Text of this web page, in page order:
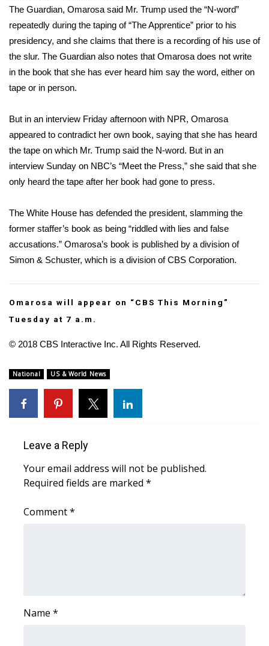
Contests
Viewers Choice Awards 2026
2026 March Mayhem 3 in 1
FOX 4 Winter Premieres Giveaway
FOX 4 Premiere Week Giveaway
Teacher of the Month
WCBI Contests – Rules, Privacy,
and Service
FEATURES
Home and Garden 2026
WCBI Cares
WCBI CONNECT
WCBI Senior Expo 2025
Job Fair 2025
Senior Spotlight 2026
Pets Without Partners
The Guardian, Omarosa said Mr. Trump used the “N-word”
repeatedly during the taping of “The Apprentice” prior to his
presidency, and she claims that there is a recording of his use of
the slur. The Guardian also notes that Omarosa does not write
in the book that she has ever heard him say the word, either on
tape or in person.
But in an interview Friday afternoon with NPR, Omarosa
appeared to contradict her own book, saying that she has heard
the tape on which Mr. Trump said the N-word. But in an
interview Sunday on NBC’s “Meet the Press,” she said that she
only heard the tape after her book had gone to press.
The White House has defended the president, slamming the
former staffer’s book as being “riddled with lies and false
accusations.” Omarosa’s book is published by a division of
Simon & Schuster, which is a division of CBS Corporation.
Omarosa will appear on “CBS This Morning”
Tuesday at 7 a.m.
© 2018 CBS Interactive Inc. All Rights Reserved.
National US & World News
Leave a Reply
Your email address will not be published.
Required fields are marked *
Comment*
Name *